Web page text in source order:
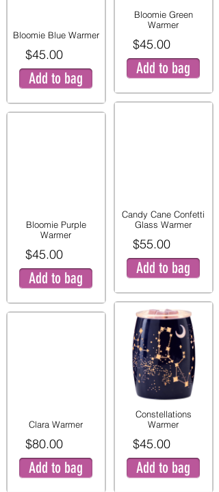
Bloomie Blue Warmer
$45.00
Add to bag
Bloomie Purple
Warmer
$45.00
Add to bag
Clara Warmer
$80.00
Add to bag
Bloomie Green
Warmer
$45.00
Add to bag
Candy Cane Confetti
Glass Warmer
$55.00
Add to bag
Constellations
Warmer
$45.00
Add to bag